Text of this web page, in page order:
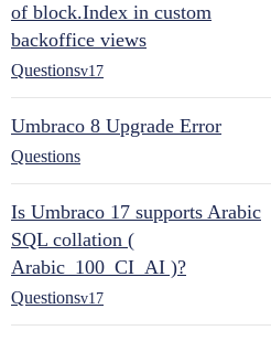
of block.Index in custom
backoffice views
Questionsv17
Umbraco 8 Upgrade Error
Questions
Is Umbraco 17 supports Arabic
SQL collation (
Arabic_100_CI_AI )?
Questionsv17